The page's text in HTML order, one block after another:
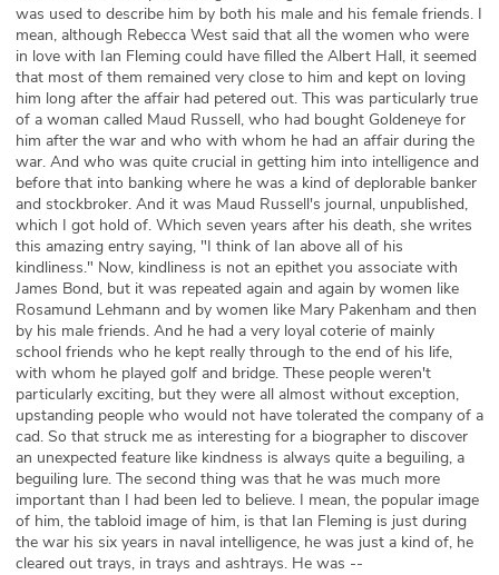
was used to describe him by both his male and his female friends. I
mean, although Rebecca West said that all the women who were
in love with Ian Fleming could have filled the Albert Hall, it seemed
that most of them remained very close to him and kept on loving
him long after the affair had petered out. This was particularly true
of a woman called Maud Russell, who had bought Goldeneye for
him after the war and who with whom he had an affair during the
war. And who was quite crucial in getting him into intelligence and
before that into banking where he was a kind of deplorable banker
and stockbroker. And it was Maud Russell's journal, unpublished,
which I got hold of. Which seven years after his death, she writes
this amazing entry saying, "I think of Ian above all of his
kindliness." Now, kindliness is not an epithet you associate with
James Bond, but it was repeated again and again by women like
Rosamund Lehmann and by women like Mary Pakenham and then
by his male friends. And he had a very loyal coterie of mainly
school friends who he kept really through to the end of his life,
with whom he played golf and bridge. These people weren't
particularly exciting, but they were all almost without exception,
upstanding people who would not have tolerated the company of a
cad. So that struck me as interesting for a biographer to discover
an unexpected feature like kindness is always quite a beguiling, a
beguiling lure. The second thing was that he was much more
important than I had been led to believe. I mean, the popular image
of him, the tabloid image of him, is that Ian Fleming is just during
the war his six years in naval intelligence, he was just a kind of, he
cleared out trays, in trays and ashtrays. He was --